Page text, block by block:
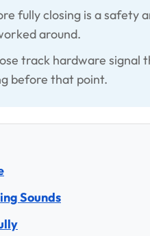
fully closing is a safety
around.
track hardware signal
before that point.
Sounds